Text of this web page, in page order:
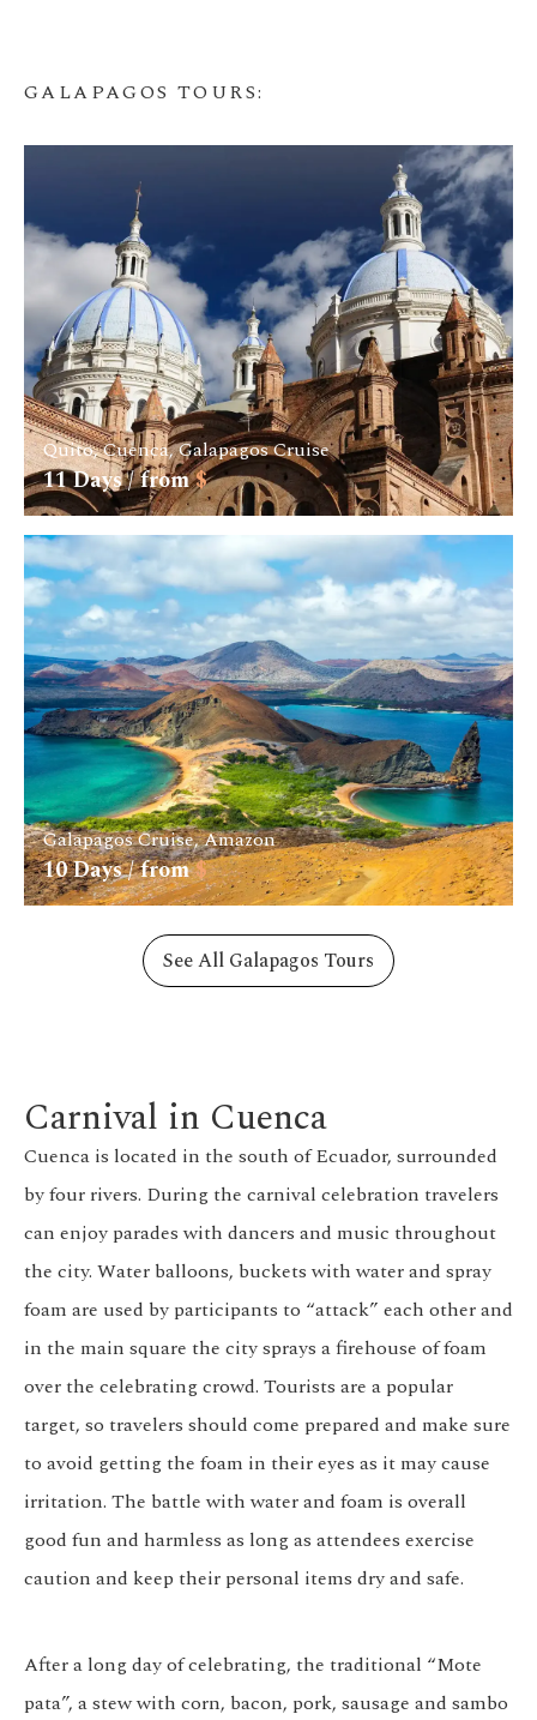
GALAPAGOS TOURS:
Quito, Cuenca, Galapagos Cruise
11Days / from$
Galapagos Cruise, Amazon
10Days / from$
See All Galapagos Tours
Carnival in Cuenca
Cuenca is located in the south of Ecuador, surrounded
by four rivers. During the carnival celebration travelers
can enjoy parades with dancers and music throughout
the city. Water balloons, buckets with water and spray
foam are used by participants to “attack” each other and
in the main square the city sprays a firehouse of foam
over the celebrating crowd. Tourists are a popular
target, so travelers should come prepared and make sure
to avoid getting the foam in their eyes as it may cause
irritation. The battle with water and foam is overall
good fun and harmless as long as attendees exercise
caution and keep their personal items dry and safe.
After a long day of celebrating, the traditional “Mote
pata”, a stew with corn, bacon, pork, sausage and sambo